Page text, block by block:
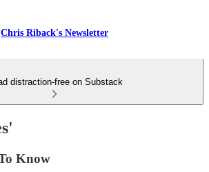
Chris Riback's Newsletter
distraction-free on Substack
Know